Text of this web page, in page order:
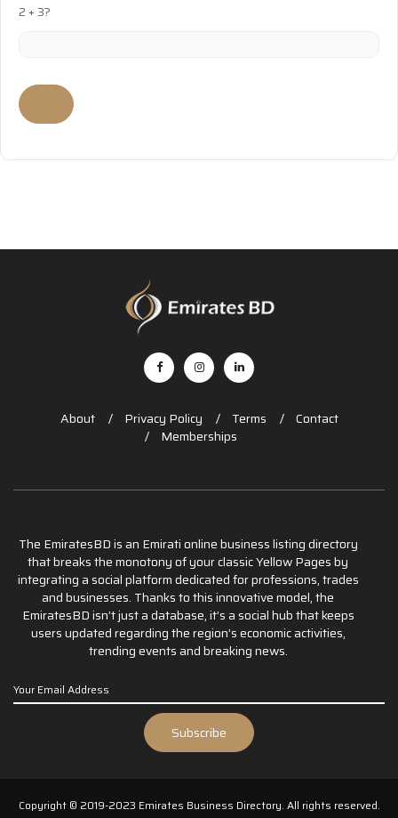
2 + 3?
About Privacy Policy Terms
Contact
Memberships
The EmiratesBD is an Emirati online business listing directory
that breaks the monotony of your classic Yellow Pages by
integrating a social platform dedicated for professions, trades
and businesses. Thanks to this innovative model, the
EmiratesBD isn’t just a database, it’s a social hub that keeps
users updated regarding the region’s economic activities,
trending events and breaking news.
Copyright © 2019-2023 Emirates Business Directory. All rights reserved.